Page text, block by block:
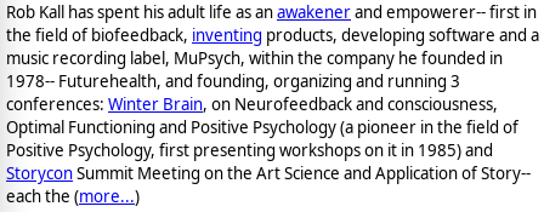
Rob Kall has spent his adult life as anawakenerand empowerer-- first in
the field of biofeedback, inventing products, developing software and a
music recording label, MuPsych, within the company he founded in
1978-- Futurehealth, and founding, organizing and running 3
conferences: Winter Brain, on Neurofeedback and consciousness,
Optimal Functioning and Positive Psychology (a pioneer in the field of
Positive Psychology, first presenting workshops on it in 1985) and
StoryconSummit Meeting on the Art Science and Application of Story--
each the (more...)